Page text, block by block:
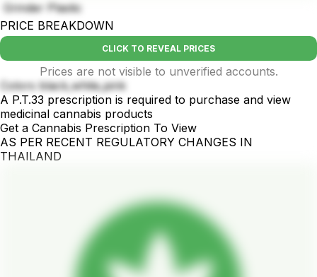
Grinder Plastic
PRICE BREAKDOWN
CLICK TO REVEAL PRICES
Prices are not visible to unverified accounts.
Colors black,white,pink
A P.T.33 prescription is required to purchase and view
medicinal cannabis products
Get a Cannabis Prescription To View
AS PER RECENT REGULATORY CHANGES IN
THAILAND